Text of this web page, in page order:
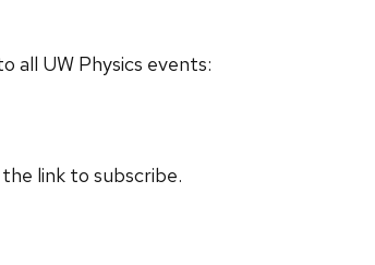
all UW Physics events:
link to subscribe.